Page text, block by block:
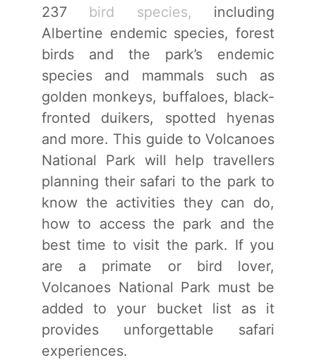
237 bird species, including
Albertine endemic species, forest
birds and the park’s endemic
species and mammals such as
golden monkeys, buffaloes, black-
fronted duikers, spotted hyenas
and more. This guide to Volcanoes
National Park will help travellers
planning their safari to the park to
know the activities they can do,
how to access the park and the
best time to visit the park. If you
are a primate or bird lover,
Volcanoes National Park must be
added to your bucket list as it
provides unforgettable safari
experiences.